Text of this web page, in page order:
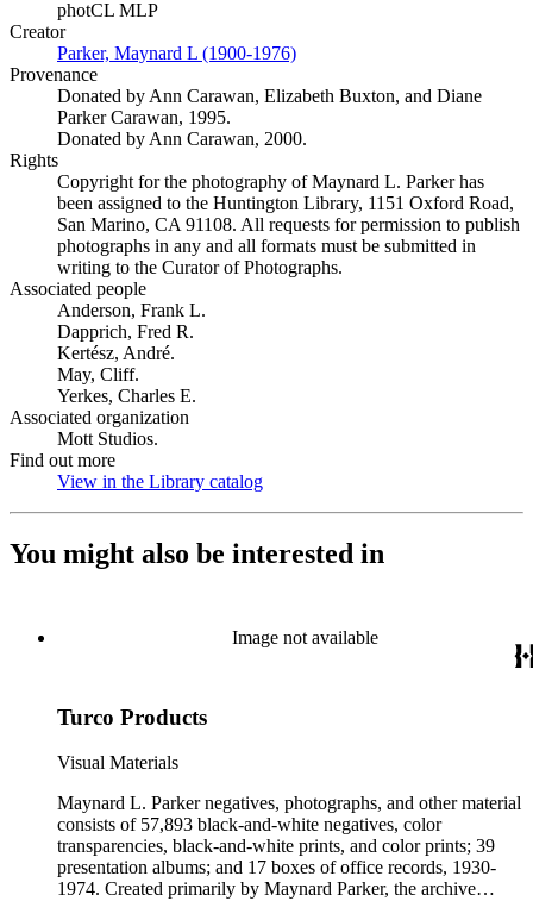
photCL MLP
Creator
Parker, Maynard L (1900-1976)
Provenance
Donated by Ann Carawan, Elizabeth Buxton, and Diane
Parker Carawan, 1995.
Donated by Ann Carawan, 2000.
Rights
Copyright for the photography of Maynard L. Parker has
been assigned to the Huntington Library, 1151 Oxford Road,
San Marino, CA 91108. All requests for permission to publish
photographs in any and all formats must be submitted in
writing to the Curator of Photographs.
Associated people
Anderson, Frank L.
Dapprich, Fred R.
Kertész, André.
May, Cliff.
Yerkes, Charles E.
Associated organization
Mott Studios.
Find out more
View in the Library catalog
You might also be interested in
Image not available
Turco Products
Visual Materials
Maynard L. Parker negatives, photographs, and other material
consists of 57,893 black-and-white negatives, color
transparencies, black-and-white prints, and color prints; 39
presentation albums; and 17 boxes of office records, 1930-
1974. Created primarily by Maynard Parker, the archive